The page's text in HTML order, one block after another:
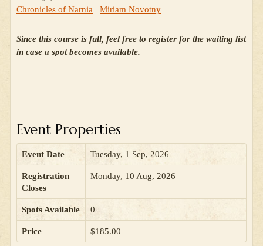
Chronicles of Narnia
Miriam Novotny
Since this course is full, feel free to register for the waiting list
in case a spot becomes available.
Event Properties
Event Date Tuesday, 1 Sep, 2026
Registration
Closes
Monday, 10 Aug, 2026
Spots Available 0
Price $185.00